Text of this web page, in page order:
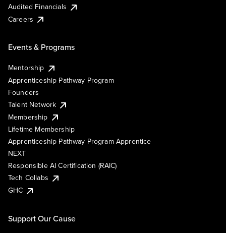
Audited Financials
Careers
Events & Programs
Mentorship
Apprenticeship Pathway Program
Founders
Talent Network
Membership
Lifetime Membership
Apprenticeship Pathway Program Apprentice
NEXT
Responsible AI Certification (RAIC)
Tech Collabs
GHC
Support Our Cause